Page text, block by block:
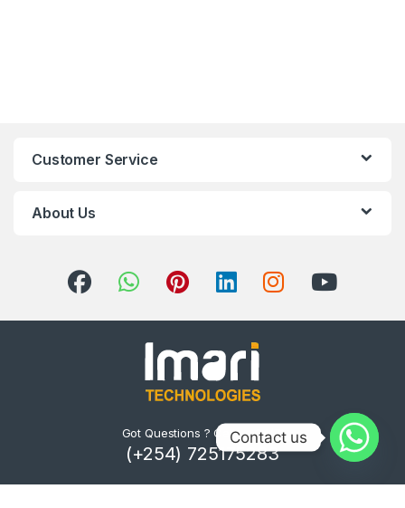
Customer Service
About Us
Got Questions ? Call us 24/7!
(+254) 725175283
Contact us